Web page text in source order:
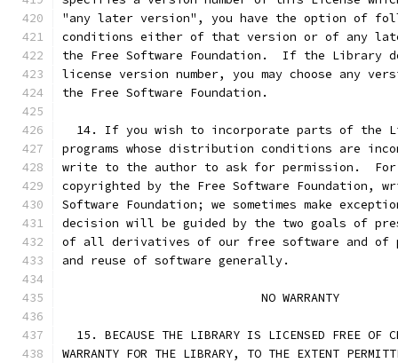
"any later version", you have the option of
conditions either of that version or of any
the Free Software Foundation.  If the Library
license version number, you may choose any
the Free Software Foundation.
14. If you wish to incorporate parts of the
programs whose distribution conditions are
write to the author to ask for permission.
copyrighted by the Free Software Foundation,
Software Foundation; we sometimes make
decision will be guided by the two goals of
of all derivatives of our free software and of
and reuse of software generally.
                            NO WARRANTY
15. BECAUSE THE LIBRARY IS LICENSED FREE OF
WARRANTY FOR THE LIBRARY, TO THE EXTENT